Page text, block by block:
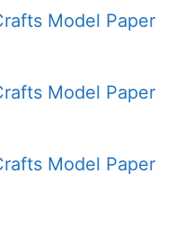
Model Paper
Model Paper
Model Paper